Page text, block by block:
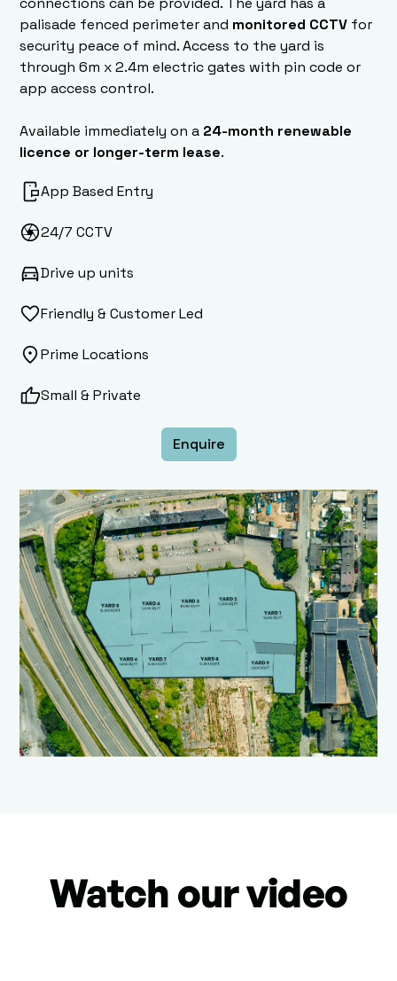
palisade fenced perimeter and monitored CCTV for
security peace of mind. Access to the yard is
through 6m x 2.4m electric gates with pin code or
app access control.
Available immediately on a 24-month renewable
licence or longer-term lease.
App Based Entry
24/7 CCTV
Drive up units
Friendly & Customer Led
Prime Locations
Small & Private
Enquire
Watch our video